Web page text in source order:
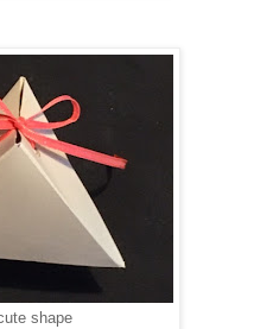
shape